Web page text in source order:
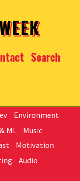
Search
Environment
ML
Music
Motivation
Audio